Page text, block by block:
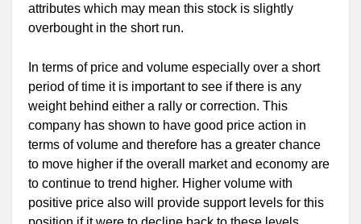
attributes which may mean this stock is slightly
overbought in the short run.
In terms of price and volume especially over a short
period of time it is important to see if there is any
weight behind either a rally or correction. This
company has shown to have good price action in
terms of volume and therefore has a greater chance
to move higher if the overall market and economy are
to continue to trend higher. Higher volume with
positive price also will provide support levels for this